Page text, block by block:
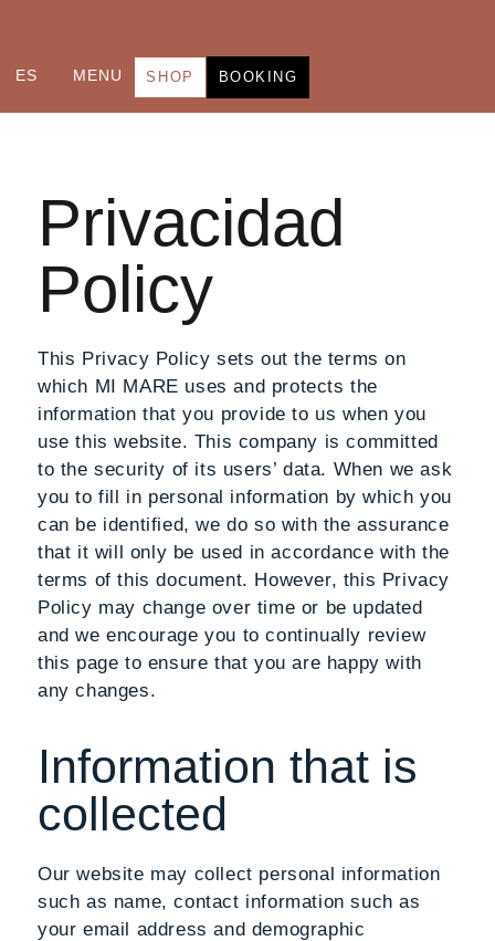
ES MENU SHOP BOOKING
Privacidad
Policy
This Privacy Policy sets out the terms on
which MI MARE uses and protects the
information that you provide to us when you
use this website. This company is committed
to the security of its users’ data. When we ask
you to fill in personal information by which you
can be identified, we do so with the assurance
that it will only be used in accordance with the
terms of this document. However, this Privacy
Policy may change over time or be updated
and we encourage you to continually review
this page to ensure that you are happy with
any changes.
Information that is
collected
Our website may collect personal information
such as name, contact information such as
your email address and demographic